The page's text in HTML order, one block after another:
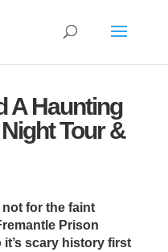
A Haunting
Tour &
not for the faint
Prison
scary history first